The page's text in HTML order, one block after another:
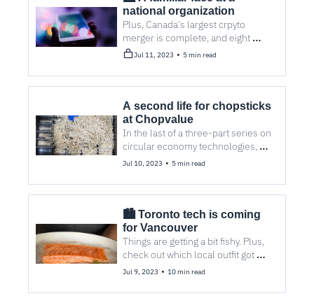
national organization
Plus, Canada's largest crpyto
merger is complete, and eight
stories you probably missed.
Jul 11, 2023 • 5 min read
A second life for chopsticks
at Chopvalue
In the last of a three-part series on
circular economy technologies, we
find out how a startup produces
from disposable wood.
Jul 10, 2023 • 5 min read
🏙️ Toronto tech is coming
for Vancouver
Things are getting a bit fishy. Plus,
check out which local outfit got
acquired by a German
Jul 9, 2023 • 10 min read